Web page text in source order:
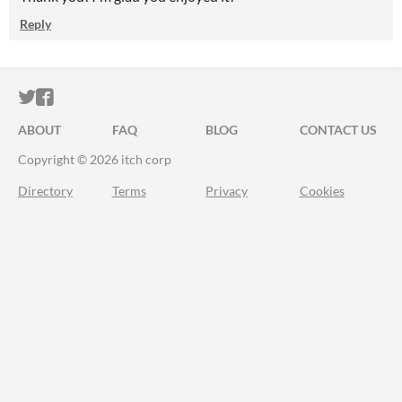
Reply
ITCH.IO ON TWITTER
ITCH.IO ON FACEBOOK
ABOUT FAQ BLOG
CONTACT US
Copyright © 2026 itch corp
Directory Terms Privacy Cookies